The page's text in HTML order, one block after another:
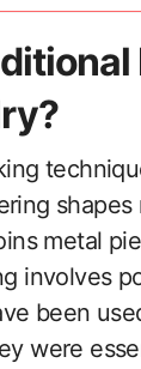
metal
involves
been
were